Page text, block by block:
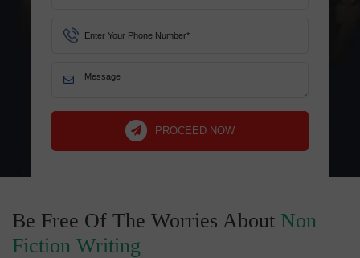
PROCEED NOW
Be Free Of The Worries About Non
Fiction Writing